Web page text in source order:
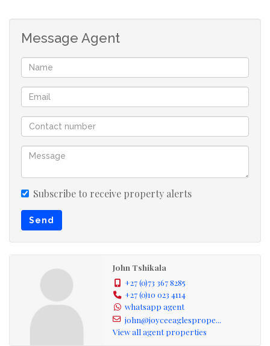
Message Agent
Subscribe to receive property alerts
Send
John Tshikala
+27 (0)73 367 8285
+27 (0)10 023 4114
whatsapp agent
john@joyceeaglesprope...
View all agent properties